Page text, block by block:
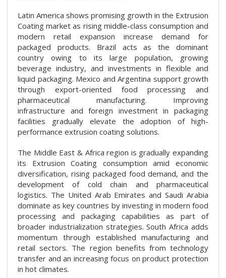
Latin America shows promising growth in the Extrusion
Coating market as rising middle-class consumption and
modern retail expansion increase demand for
packaged products. Brazil acts as the dominant
country owing to its large population, growing
beverage industry, and investments in flexible and
liquid packaging. Mexico and Argentina support growth
through export-oriented food processing and
pharmaceutical manufacturing. Improving
infrastructure and foreign investment in packaging
facilities gradually elevate the adoption of high-
performance extrusion coating solutions.
The Middle East & Africa region is gradually expanding
its Extrusion Coating consumption amid economic
diversification, rising packaged food demand, and the
development of cold chain and pharmaceutical
logistics. The United Arab Emirates and Saudi Arabia
dominate as key countries by investing in modern food
processing and packaging capabilities as part of
broader industrialization strategies. South Africa adds
momentum through established manufacturing and
retail sectors. The region benefits from technology
transfer and an increasing focus on product protection
in hot climates.